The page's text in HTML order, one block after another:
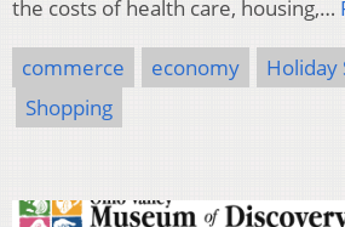
the costs of health care, housing,…
commerce economy Holiday
Shopping